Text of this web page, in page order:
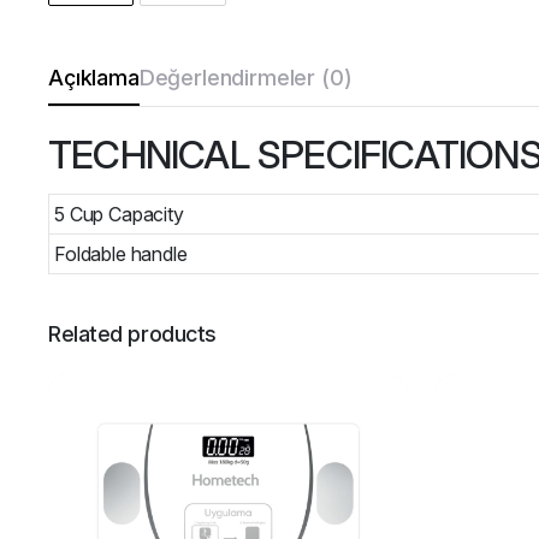
AçıklamaDeğerlendirmeler (0)
TECHNICAL
5 Cup Capacity
Foldable handle
Related products